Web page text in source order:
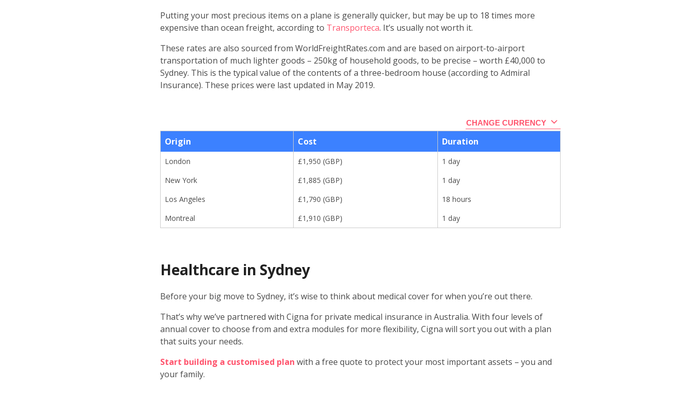
Putting your most precious items on a plane is generally quicker, but may be up to 18 times more
expensive than ocean freight, according to Transporteca. It’s usually not worth it.
These rates are also sourced from WorldFreightRates.com and are based on airport-to-airport
transportation of much lighter goods – 250kg of household goods, to be precise – worth £40,000 to
Sydney. This is the typical value of the contents of a three-bedroom house (according to Admiral
Insurance). These prices were last updated in May 2019.
CHANGE CURRENCY
Origin Cost Duration
London £1,950 (GBP)
1 day
New York
£1,885 (GBP)
1 day
Los Angeles
£1,790 (GBP)
18 hours
Montreal
£1,910 (GBP) 1 day
Healthcare in Sydney
Before your big move to Sydney, it’s wise to think about medical cover for when you’re out there.
That’s why we’ve partnered with Cigna for private medical insurance in Australia. With four levels of
annual cover to choose from and extra modules for more flexibility, Cigna will sort you out with a plan
that suits your needs.
Start building a customised plan with a free quote to protect your most important assets – you and
your family.